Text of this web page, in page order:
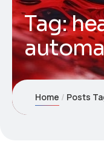
Tag:
Home Posts